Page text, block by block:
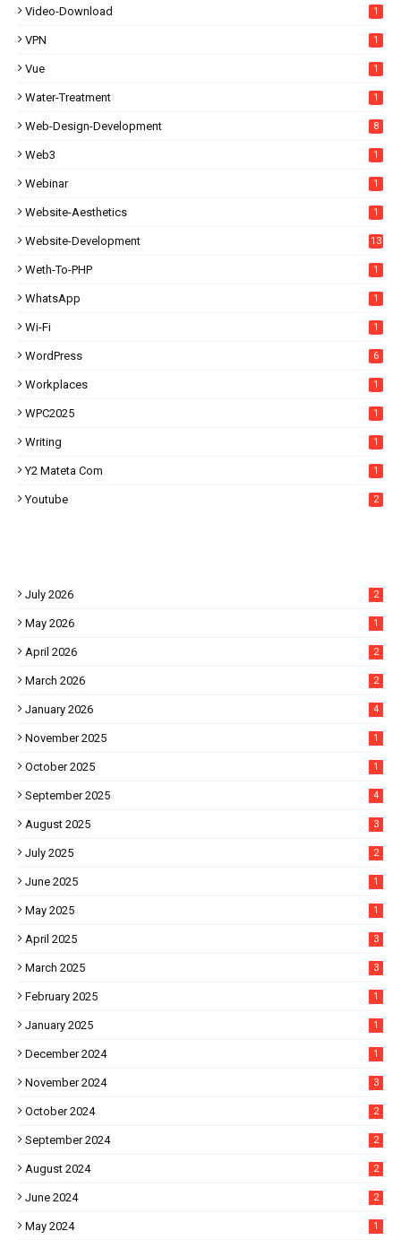
Video-Download 1
VPN 1
Vue 1
Water-Treatment 1
Web-Design-Development 8
Web3 1
Webinar 1
Website-Aesthetics 1
Website-Development 13
Weth-To-PHP 1
WhatsApp 1
Wi-Fi 1
WordPress 6
Workplaces 1
WPC2025 1
Writing 1
Y2 Mateta Com 1
Youtube 2
July 2026 2
May 2026 1
April 2026 2
March 2026 2
January 2026 4
November 2025 1
October 2025 1
September 2025 4
August 2025 3
July 2025 2
June 2025 1
May 2025 1
April 2025 3
March 2025 3
February 2025 1
January 2025 1
December 2024 1
November 2024 3
October 2024 2
September 2024 2
August 2024 2
June 2024 2
May 2024 1